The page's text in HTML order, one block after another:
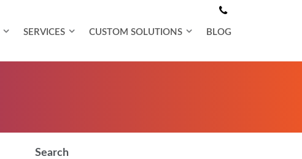
SERVICES CUSTOM SOLUTIONS BLOG
Search